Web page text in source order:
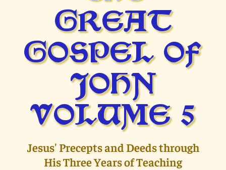
GREAT
GOSPEL OF
JOHN
VOLUME 5
Jesus' Precepts and Deeds through
His Three Years of Teaching